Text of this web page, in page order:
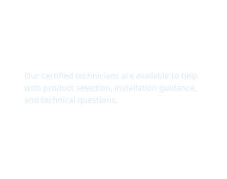
Our certified technicians are available to help
with product selection, installation guidance,
and technical questions.